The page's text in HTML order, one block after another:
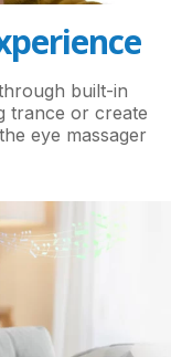
built-in
trance or create
eye massager